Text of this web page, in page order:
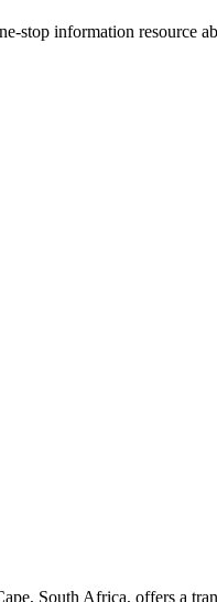
stop information resource
South Africa, offers a